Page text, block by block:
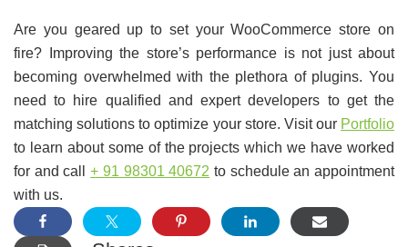
Are you geared up to set your WooCommerce store on
fire? Improving the store’s performance is not just about
becoming overwhelmed with the plethora of plugins. You
need to hire qualified and expert developers to get the
matching solutions to optimize your store. Visit our Portfolio
to learn about some of the projects which we have worked
for and call+ 91 98301 40672 to schedule an appointment
with us.